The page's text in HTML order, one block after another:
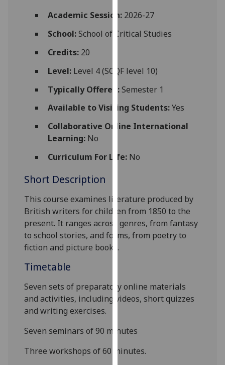
and
for
via
third
You
can
more
and
how
we
use
them
policy
page
Analytics
I'm
Academic Session:2026-27
School:School of Critical Studies
Credits:20
Level:Level 4 (SCQF level 10)
Typically Offered:Semester 1
Available to Visiting Students:Yes
Collaborative Online International
Learning:No
Curriculum For Life:No
Short Description
This course examines literature produced by
British writers forchildren from 1850 to the
present. It ranges across genres, from fantasy
to school stories, and forms, from poetry to
fiction and picture books.
Timetable
Seven sets of preparatory online materials
and activities, including videos, short quizzes
and writing exercises.
Seven seminars of 90 minutes
Three workshops of 60 minutes.